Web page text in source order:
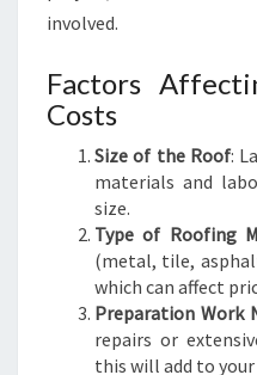
involved.
Factors
Costs
Size of the Roof:
materials and
size.
Type of Roofing
(metal, tile,
which can affect
Preparation Work
repairs or
this will add to